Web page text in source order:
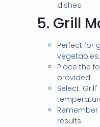
dishes.
5. Grill
Perfect for
vegetables.
Place the
provided.
Select
results.